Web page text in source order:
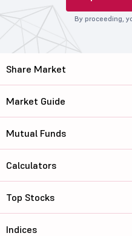
By proceeding,
Share Market
Market Guide
Mutual Funds
Calculators
Top Stocks
Indices